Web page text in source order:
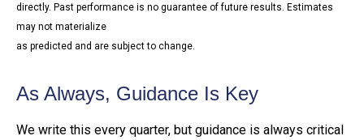
directly. Past performance is no guarantee of future results. Estimates
may not materialize
as predicted and are subject to change.
As Always, Guidance Is Key
We write this every quarter, but guidance is always critical